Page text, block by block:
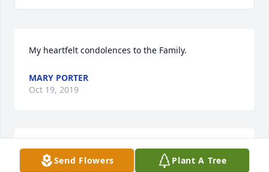
My heartfelt condolences to the Family.
MARY PORTER
Oct 19, 2019
My sympathy to the family
Send Flowers Plant A Tree